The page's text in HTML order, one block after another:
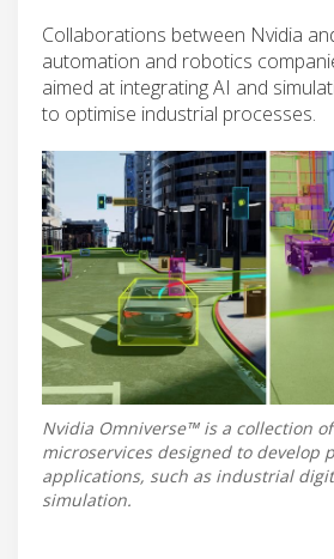
Collaborations between Nvidia
automation and robotics
aimed at integrating AI and
to optimise industrial processes.
Nvidia Omniverse™ is a collection
microservices designed to develop
applications, such as industrial
simulation.